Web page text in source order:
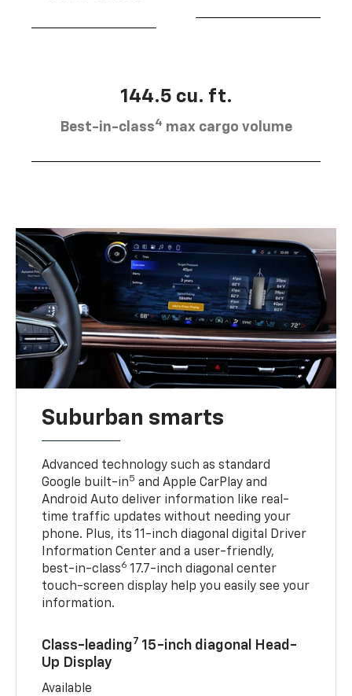
144.5 cu. ft.
Best-in-class4 max cargo volume
Suburban smarts
Advanced technology such as standard
Google built-in5 and Apple CarPlay and
Android Auto deliver information like real-
time traffic updates without needing your
phone. Plus, its 11-inch diagonal digital Driver
Information Center and a user-friendly,
best-in-class6 17.7-inch diagonal center
touch-screen display help you easily see your
information.
Class-leading7 15-inch diagonal Head-
Up Display
Available